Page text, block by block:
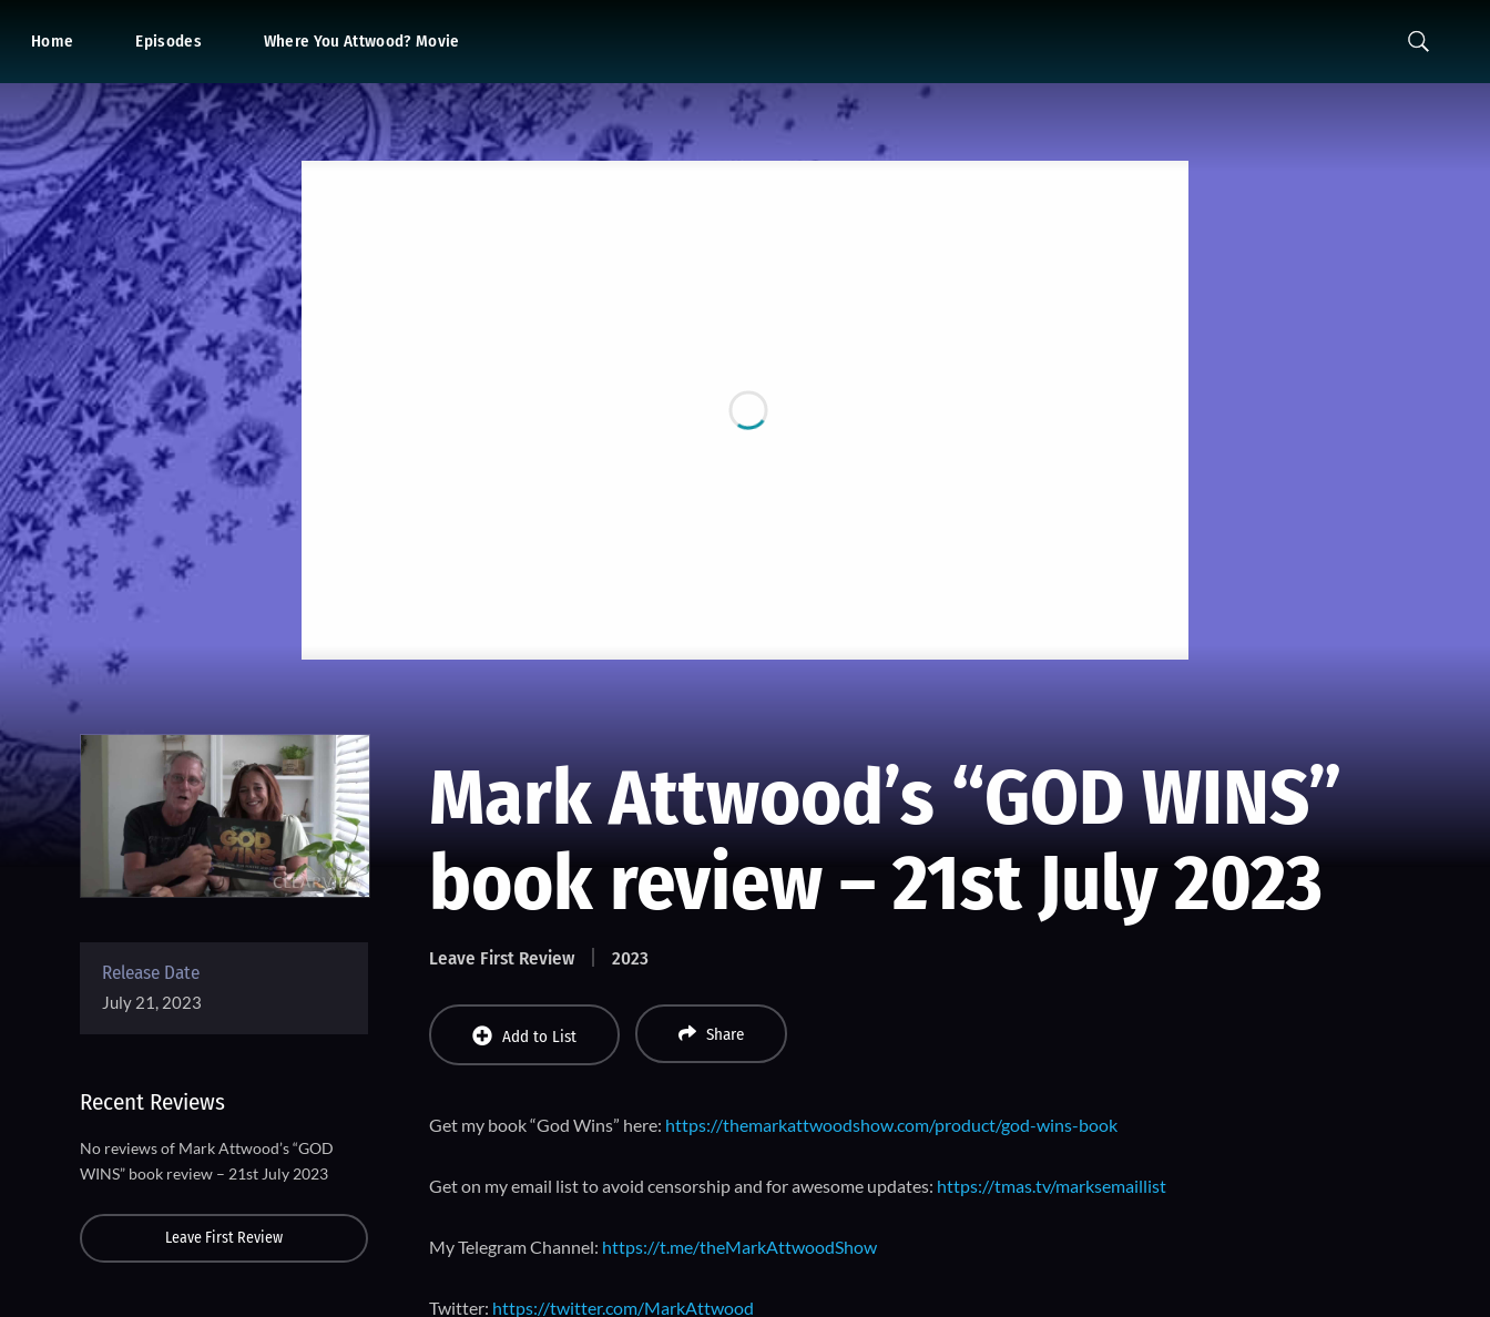
Home Episodes Where You Attwood? Movie
Mark Attwood’s “GOD WINS”
book review – 21st July 2023
Leave First Review 2023
Add to List Share
Get my book “God Wins” here: https://themarkattwoodshow.com/product/god-wins-book
Get on my email list to avoid censorship and for awesome updates: https://tmas.tv/marksemaillist
My Telegram Channel: https://t.me/theMarkAttwoodShow
Twitter: https://twitter.com/MarkAttwood
Release Date
July 21, 2023
Recent Reviews
No reviews of Mark Attwood’s “GOD
WINS” book review – 21st July 2023
Leave First Review